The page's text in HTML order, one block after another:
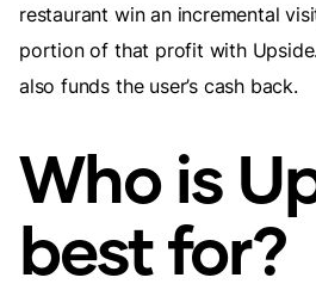
restaurant win an incremental
portion of that profit with
also funds the user’s cash back.
Who is
best for?